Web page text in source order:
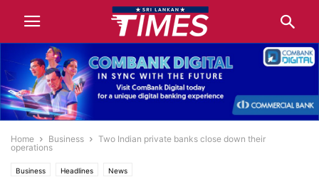
Home Business
Two Indian private banks close down their
operations
Business Headlines News